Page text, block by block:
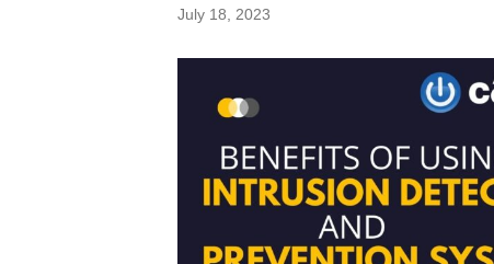
July 18, 2023